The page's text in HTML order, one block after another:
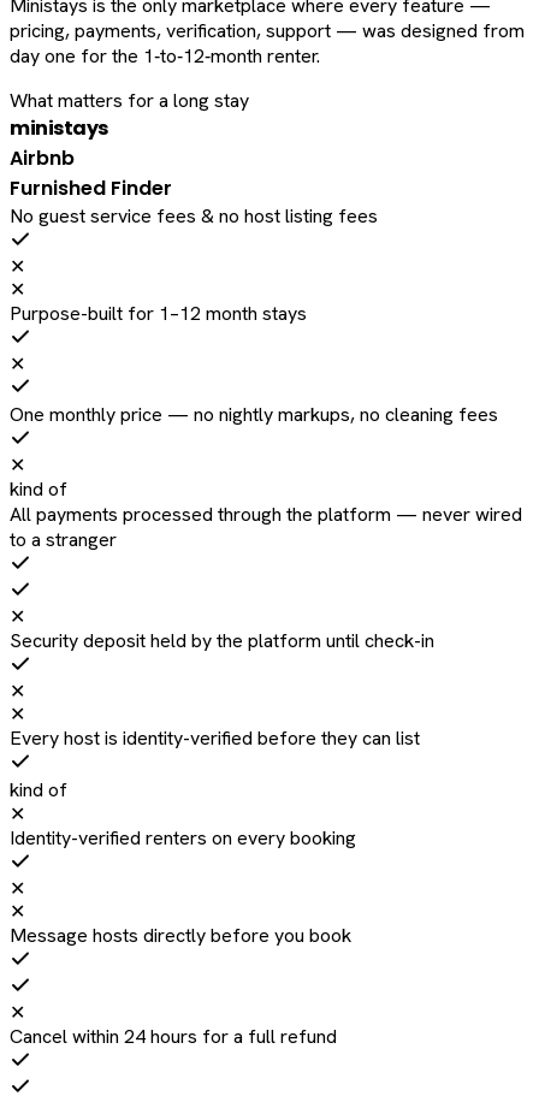
Ministays is the only marketplace where every feature —
pricing, payments, verification, support — was designed from
day one for the 1‑to‑12‑month renter.
What matters for a long stay
ministays
Airbnb
Furnished Finder
No guest service fees & no host listing fees
✕
✕
Purpose-built for 1–12 month stays
✕
One monthly price — no nightly markups, no cleaning fees
✕
kind of
All payments processed through the platform — never wired
to a stranger
✕
Security deposit held by the platform until check-in
✕
✕
Every host is identity-verified before they can list
kind of
✕
Identity-verified renters on every booking
✕
✕
Message hosts directly before you book
✕
Cancel within 24 hours for a full refund